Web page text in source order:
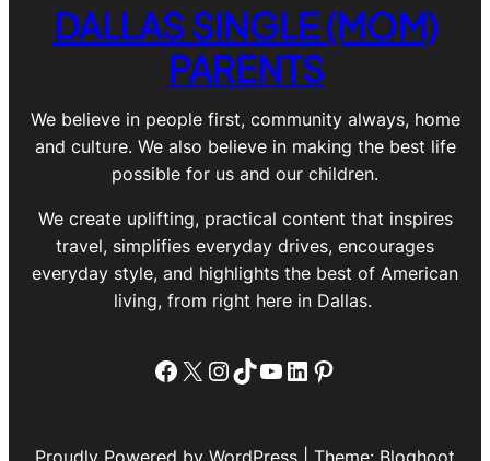
DALLAS SINGLE (MOM)
PARENTS
We believe in people first, community always, home
and culture. We also believe in making the best life
possible for us and our children.
We create uplifting, practical content that inspires
travel, simplifies everyday drives, encourages
everyday style, and highlights the best of American
living, from right here in Dallas.
Facebook
X Instagram
TikTok
YouTube
LinkedIn
Pinterest
Proudly Powered by WordPress | Theme: Bloghoot